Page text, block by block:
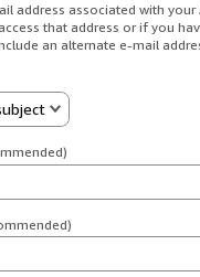
address associated with
that address or if you
an alternate e-mail